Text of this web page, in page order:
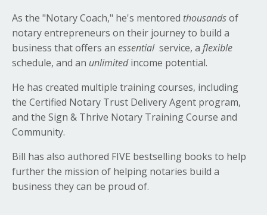
As the "Notary Coach," he's mentored thousandsof
notary entrepreneurs on their journey to build a
business that offers an essential service, a flexible
schedule, and an unlimitedincome potential.
He has created multiple training courses, including
the Certified Notary Trust Delivery Agent program,
and the Sign & Thrive Notary Training Course and
Community.
Bill has also authored FIVE bestselling books to help
further the mission of helping notaries build a
business they can be proud of.